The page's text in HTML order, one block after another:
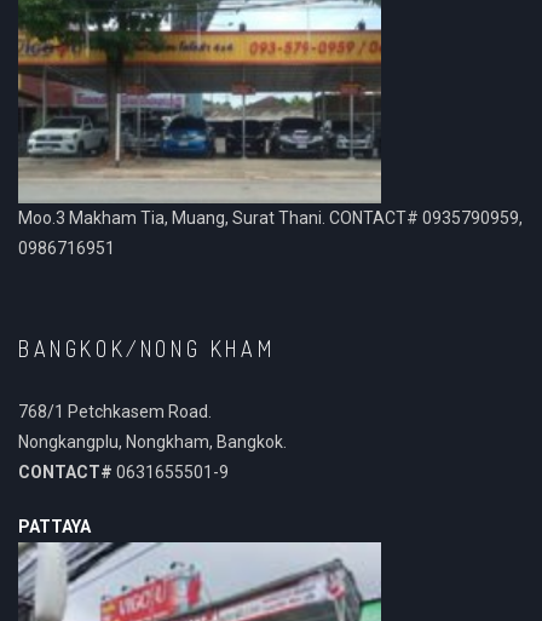
Moo.3 Makham Tia, Muang, Surat Thani. CONTACT# 0935790959,
0986716951
BANGKOK/NONG KHAM
768/1 Petchkasem Road.
Nongkangplu, Nongkham, Bangkok.
CONTACT# 0631655501-9
PATTAYA